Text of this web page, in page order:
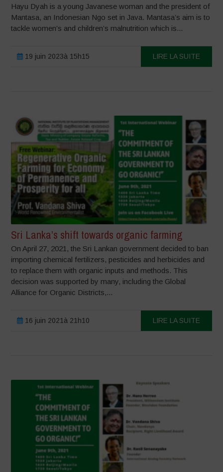
Hayu Dyah is a young Javanese woman and the president of
Mantasa, an Indonesian Ngo set in Java. Mantasa’s aim is to
tackle women’s and children’s malnutrition which is...
19 juin 2023à 15h15 LIRE LA SUITE
Sri Lanka’s shift towards organic farming
On April 27, 2021, the Sri Lankan government decided to ban
importing chemical fertilizers, pesticides and herbicides and
to replace them with organic inputs and methods. This
decision was supported by many, including the Global
Alliance for Organic Districts,...
16 juin 2021à 21h10 LIRE LA SUITE